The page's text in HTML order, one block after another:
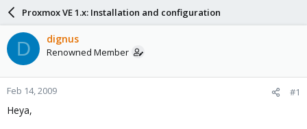
a
d
s
t
a
r
t
e
a
r
d
a
e
Proxmox VE 1.x: Installation and configuration
D dignus
Renowned Member
Feb 14, 2009 #1
Heya,